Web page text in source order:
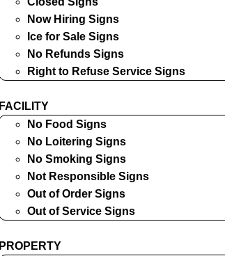
Now Hiring Signs
Ice for Sale Signs
No Refunds Signs
Right to Refuse Service Signs
FACILITY
No Food Signs
No Loitering Signs
No Smoking Signs
Not Responsible Signs
Out of Order Signs
Out of Service Signs
PROPERTY